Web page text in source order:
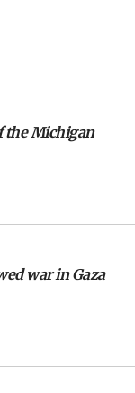
Gaza truce
front
be trusted’ on
the Michigan
war in Gaza